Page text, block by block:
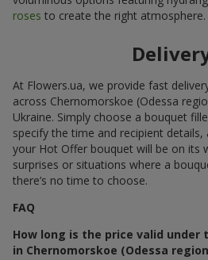
roses to create the right atmosphere.
At Flowers.ua, we provide fast
across Chernomorskoe (Odessa
Ukraine. Simply choose a bouquet
specify the time and recipient
your Hot Offer bouquet will be on its
surprises or situations where a
there’s no time to choose.
FAQ
How long is the price valid
in Chernomorskoe (Odessa